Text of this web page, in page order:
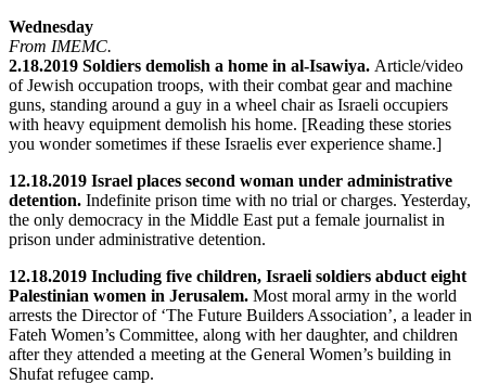
Wednesday
From IMEMC.
2.18.2019 Soldiers demolish a home in al-Isawiya. Article/video
of Jewish occupation troops, with their combat gear and machine
guns, standing around a guy in a wheel chair as Israeli occupiers
with heavy equipment demolish his home. [Reading these stories
you wonder sometimes if these Israelis ever experience shame.]
12.18.2019 Israel places second woman under administrative
detention. Indefinite prison time with no trial or charges. Yesterday,
the only democracy in the Middle East put a female journalist in
prison under administrative detention.
12.18.2019 Including five children, Israeli soldiers abduct eight
Palestinian women in Jerusalem. Most moral army in the world
arrests the Director of ‘The Future Builders Association’, a leader in
Fateh Women’s Committee, along with her daughter, and children
after they attended a meeting at the General Women’s building in
Shufat refugee camp.